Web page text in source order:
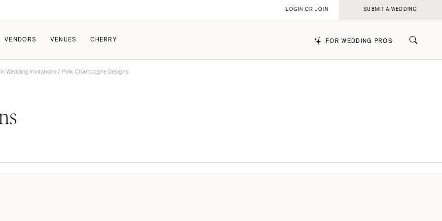
VENDORS VENUES CHERRY FOR WEDDING PROS
Wedding
Pricing & Revenue Survey
LOGIN OR JOIN SUBMIT A WEDDING
Wedding Invitations / Pink Champagne Designs